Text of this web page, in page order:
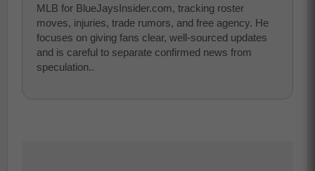
MLB for BlueJaysInsider.com, tracking roster
moves, injuries, trade rumors, and free agency. He
focuses on giving fans clear, well-sourced updates
and is careful to separate confirmed news from
speculation..